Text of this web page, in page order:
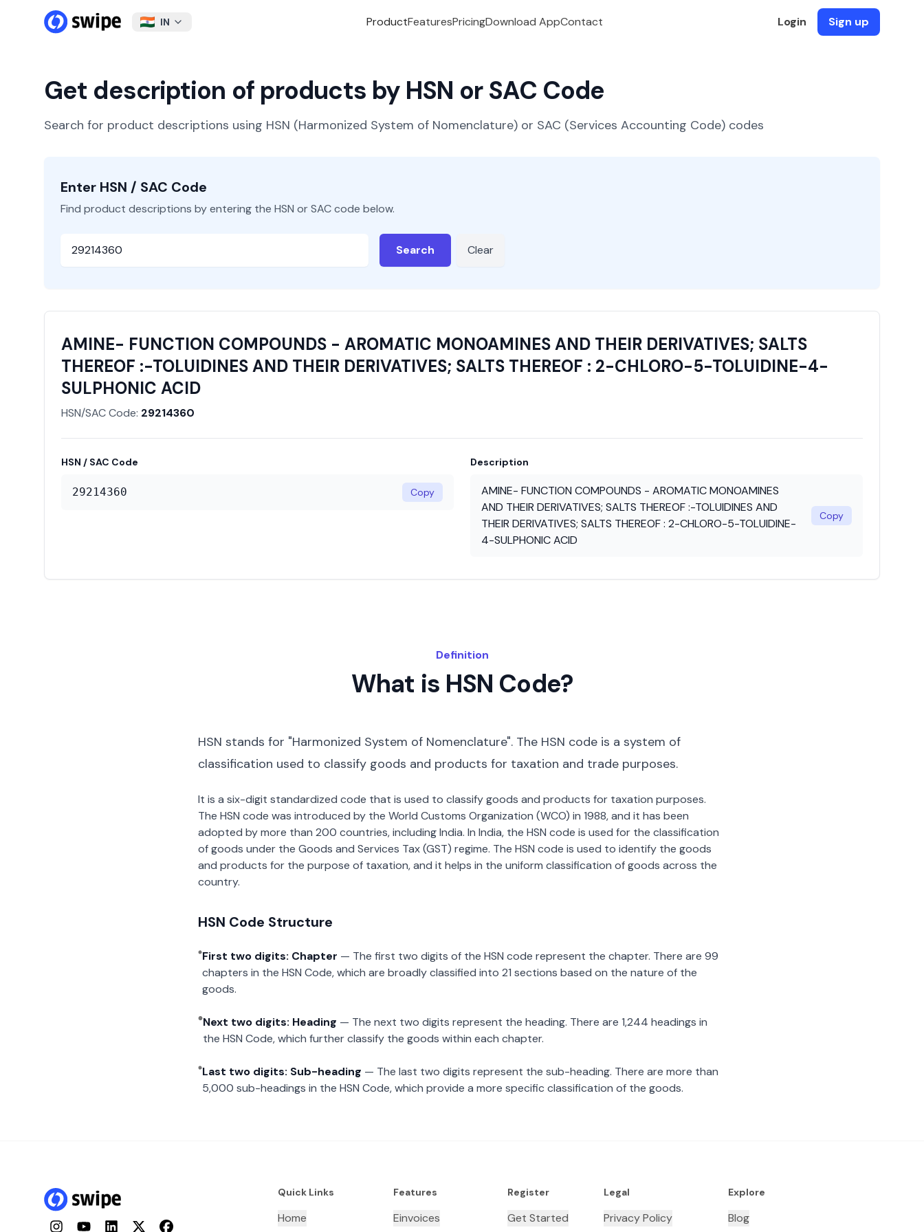
IN ProductFeaturesPricingDownload AppContact Login Sign up
Get description of products by HSN or SAC Code
Search for product descriptions using HSN (Harmonized System of Nomenclature) or SAC (Services Accounting Code) codes
Enter HSN / SAC Code
Find product descriptions by entering the HSN or SAC code below.
Search Clear
AMINE- FUNCTION COMPOUNDS - AROMATIC MONOAMINES AND THEIR DERIVATIVES; SALTS
THEREOF :-TOLUIDINES AND THEIR DERIVATIVES; SALTS THEREOF : 2-CHLORO-5-TOLUIDINE-4-
SULPHONIC ACID
HSN/SAC Code: 29214360
HSN / SAC Code
29214360 Copy
Description
AMINE- FUNCTION COMPOUNDS - AROMATIC MONOAMINES
AND THEIR DERIVATIVES; SALTS THEREOF :-TOLUIDINES AND
THEIR DERIVATIVES; SALTS THEREOF : 2-CHLORO-5-TOLUIDINE-
4-SULPHONIC ACID
Copy
Definition
What is HSN Code?
HSN stands for "Harmonized System of Nomenclature". The HSN code is a system of
classification used to classify goods and products for taxation and trade purposes.
It is a six-digit standardized code that is used to classify goods and products for taxation purposes.
The HSN code was introduced by the World Customs Organization (WCO) in 1988, and it has been
adopted by more than 200 countries, including India. In India, the HSN code is used for the classification
of goods under the Goods and Services Tax (GST) regime. The HSN code is used to identify the goods
and products for the purpose of taxation, and it helps in the uniform classification of goods across the
country.
HSN Code Structure
First two digits: Chapter — The first two digits of the HSN code represent the chapter. There are 99
chapters in the HSN Code, which are broadly classified into 21 sections based on the nature of the
goods.
Next two digits: Heading — The next two digits represent the heading. There are 1,244 headings in
the HSN Code, which further classify the goods within each chapter.
Last two digits: Sub-heading — The last two digits represent the sub-heading. There are more than
5,000 sub-headings in the HSN Code, which provide a more specific classification of the goods.
InstagramYouTubeLinkedInTwitterFacebook
Quick Links
Home
Features
Einvoices
Register
Get Started
Legal
Privacy Policy
Explore
Blog